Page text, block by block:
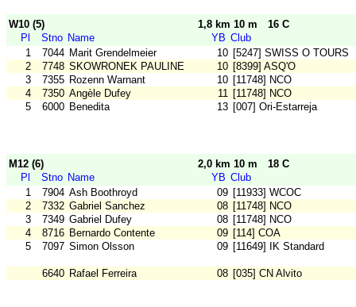
W10 (5) 1,8 km 10 m
16 C
Pl
Stno Name YB Club
1
7044 Marit Grendelmeier 10 [5247] SWISS O TOURS
2
7748 SKOWRONEK PAULINE 10 [8399] ASQ'O
3
7355 Rozenn Warnant 10 [11748] NCO
4
7350 Angèle Dufey 11 [11748] NCO
5
6000 Benedita 13 [007] Ori-Estarreja
M12 (6) 2,0 km 10 m
18 C
Pl
Stno Name YB Club
1
7904 Ash Boothroyd 09 [11933] WCOC
2
7332 Gabriel Sanchez 08 [11748] NCO
3
7349 Gabriel Dufey 08 [11748] NCO
4
8716 Bernardo Contente 09 [114] COA
5
7097 Simon Olsson 09 [11649] IK Standard
6640 Rafael Ferreira 08 [035] CN Alvito